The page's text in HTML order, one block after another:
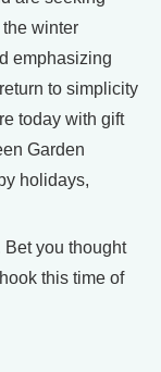
winter
emphasizing
to simplicity
today with gift
Garden
holidays,
you thought
this time of